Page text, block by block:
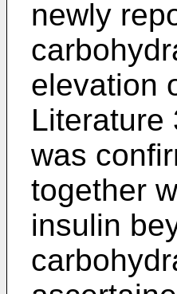
newly
elevation
Literature
was
together
insulin